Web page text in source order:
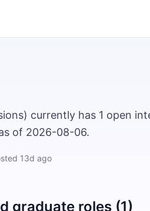
currently has 1 open
of 2026-08-06.
13d ago
graduate roles (1)